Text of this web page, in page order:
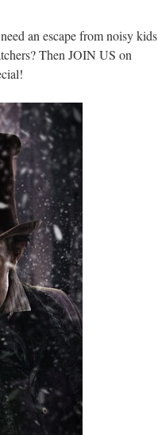
an escape from noisy kids
Then JOIN US on